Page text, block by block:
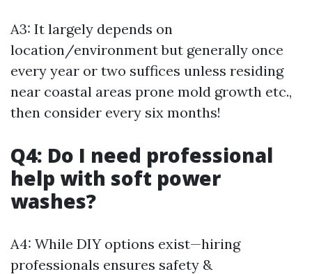
A3: It largely depends on
location/environment but generally once
every year or two suffices unless residing
near coastal areas prone mold growth etc.,
then consider every six months!
Q4: Do I need professional
help with soft power
washes?
A4: While DIY options exist—hiring
professionals ensures safety &